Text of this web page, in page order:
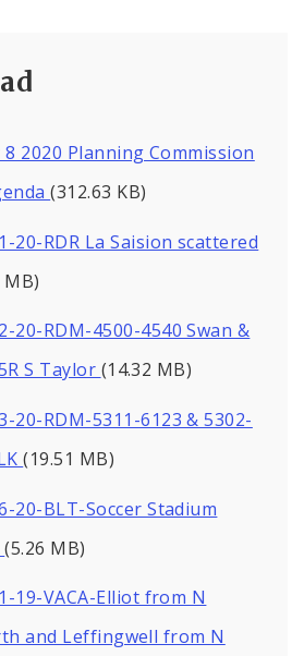
8 2020 Planning Commission
(312.63 KB)
20-RDR La Saision scattered
MB)
20-RDM-4500-4540 Swan &
S Taylor (14.32 MB)
20-RDM-5311-6123 & 5302-
(19.51 MB)
20-BLT-Soccer Stadium
(5.26 MB)
19-VACA-Elliot from N
and Leffingwell from N